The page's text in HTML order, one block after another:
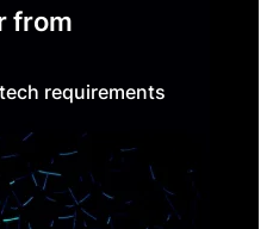
from
requirements